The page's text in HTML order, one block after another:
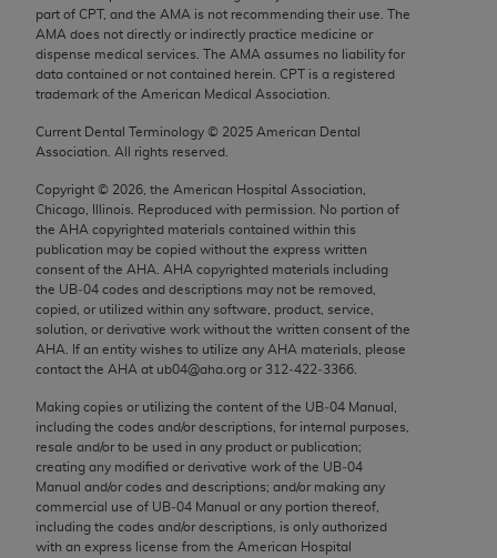
part of CPT, and the AMA is not recommending their use. The
AMA does not directly or indirectly practice medicine or
dispense medical services. The AMA assumes no liability for
data contained or not contained herein. CPT is a registered
trademark of the American Medical Association.
Current Dental Terminology © 2025 American Dental
Association. All rights reserved.
Copyright © 2026 , the American Hospital Association,
Chicago, Illinois. Reproduced with permission. No portion of
the AHA copyrighted materials contained within this
publication may be copied without the express written
consent of the AHA AHA copyrighted materials including
the UB‐04 codes and descriptions may not be removed,
copied, or utilized within any software, product, service,
solution, or derivative work without the written consent of the
AHA . If an entity wishes to utilize any AHA materials, please
contact the AHA at ub04@aha.org or 312‐422‐3366.
Making copies or utilizing the content of the UB‐04 Manual,
including the codes and/or descriptions, for internal purposes,
resale and/or to be used in any product or publication;
creating any modified or derivative work of the UB‐04
Manual and/or codes and descriptions; and/or making any
commercial use of UB‐04 Manual or any portion thereof,
including the codes and/or descriptions, is only authorized
with an express license from the American Hospital
use, modify, reproduce, release, perform, display, or
disclose these technical data and/or computer data
bases and/or computer software and/or computer
rights restrictions of FAR 52.227-14 (December
2007) and/or subject to the restricted rights
provisions of FAR 52.227-14 (December 2007) and
FAR 52.227-19 (December 2007), as applicable,
and any applicable agency FAR Supplements, for
non-Department of Defense Federal procurements.
AMA Disclaimer of Warranties and Liabilities
CPT is provided “as is” without warranty of any
kind, either expressed or implied, including but not
limited to, the implied warranties of
merchantability and fitness for a particular
purpose. Fee schedules, relative value units,
conversion factors and/or related components are
not assigned by the AMA, are not part of CPT, and
the AMA is not recommending their use. The AMA